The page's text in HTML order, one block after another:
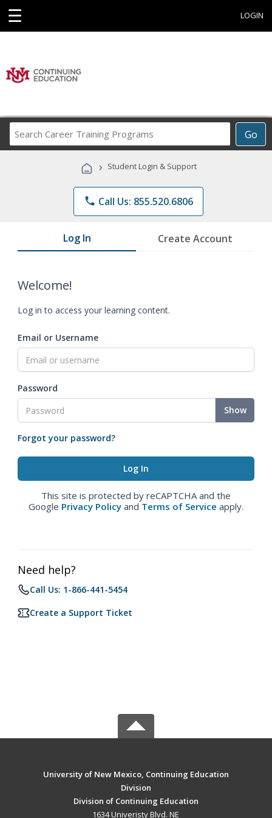
☰ LOGIN
Go
Career
Programs
› Student Login & Support
phone Call Us: 855.520.6806
Log In Create Account
Welcome!
Log in to access your learning content.
Email or Username
Password
Show
Forgot your password?
This site is protected by reCAPTCHA and the
Google Privacy Policy and Terms of Service apply.
Need help?
Call Us: 1-866-441-5454
Create a Support Ticket
University of New Mexico, Continuing Education
Division
Division of Continuing Education
1634 Univeristy Blvd. NE